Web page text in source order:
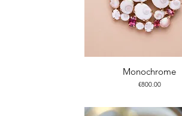
Monochrome
Price
€800.00